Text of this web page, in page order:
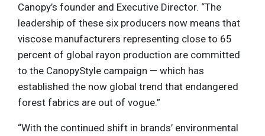
Canopy’s founder and Executive Director. “The
leadership of these six producers now means that
viscose manufacturers representing close to 65
percent of global rayon production are committed
to the CanopyStyle campaign — which has
established the now global trend that endangered
forest fabrics are out of vogue.”
“With the continued shift in brands’ environmental